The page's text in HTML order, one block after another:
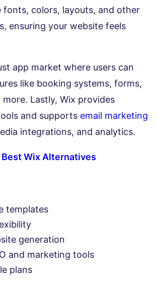
fonts, colors, layouts, and other
ensuring your website feels
app market where users can
like booking systems, forms,
Lastly, Wix provides
and supports email marketing
integrations, and analytics.
Best Wix Alternatives
templates
generation
and marketing tools
plans